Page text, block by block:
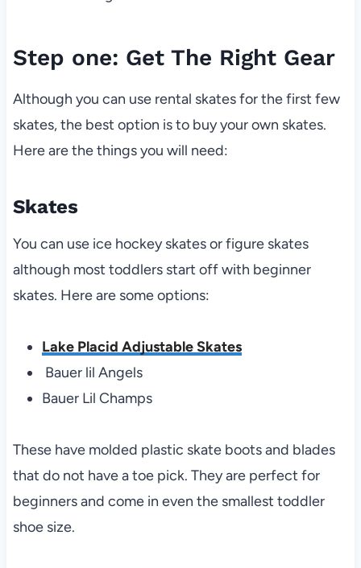
Step one: Get The Right Gear
Although you can use rental skates for the first few
skates, the best option is to buy your own skates.
Here are the things you will need:
Skates
You can use ice hockey skates or figure skates
although most toddlers start off with beginner
skates. Here are some options:
Lake Placid Adjustable Skates
Bauer lil Angels
Bauer Lil Champs
These have molded plastic skate boots and blades
that do not have a toe pick. They are perfect for
beginners and come in even the smallest toddler
shoe size.